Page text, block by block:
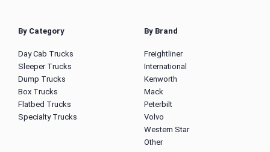
By Category
Day Cab Trucks
Sleeper Trucks
Dump Trucks
Box Trucks
Flatbed Trucks
Specialty Trucks
By Brand
Freightliner
International
Kenworth
Mack
Peterbilt
Volvo
Western Star
Other